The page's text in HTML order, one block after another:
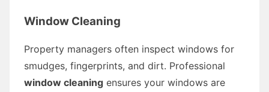
Window Cleaning
Property managers often inspect windows for
smudges, fingerprints, and dirt. Professional
window cleaning ensures your windows are